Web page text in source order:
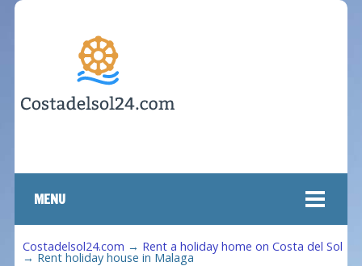
MENU
Costadelsol24.com → Rent a holiday home on Costa del Sol
→ Rent holiday house in Malaga